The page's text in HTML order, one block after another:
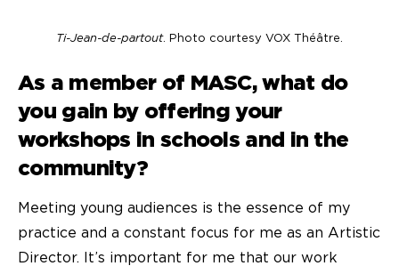
Ti-Jean-de-partout. Photo courtesy VOX Théâtre.
As a member of MASC, what do
you gain by offering your
workshops in schools and in the
community?
Meeting young audiences is the essence of my
practice and a constant focus for me as an Artistic
Director. It’s important for me that our work